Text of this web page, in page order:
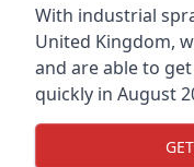
With industrial
United Kingdom,
and are able to
quickly in August